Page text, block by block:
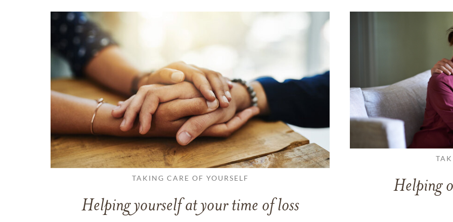
TAKING CARE OF YOURSELF
Helping yourself at your time of loss
Helping